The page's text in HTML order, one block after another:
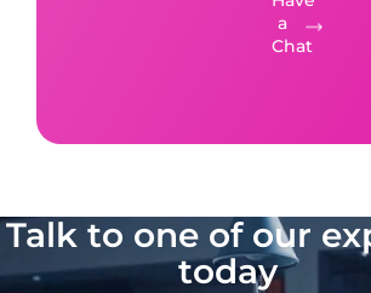
a
Chat
Talk to one of our
today